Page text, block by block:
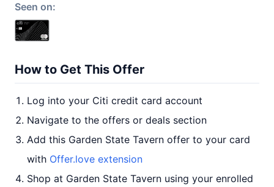
Seen on:
How to Get This Offer
Log into your Citi credit card account
Navigate to the offers or deals section
Add this Garden State Tavern offer to your card
with Offer.love extension
Shop at Garden State Tavern using your enrolled